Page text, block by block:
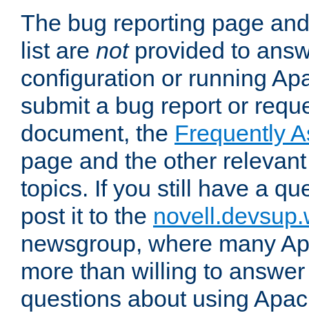
The bug reporting page
list are notprovided to
configuration or running
submit a bug report or
document, the Frequently
page and the other
topics. If you still have a
post it to the
newsgroup, where many
more than willing to
questions about using